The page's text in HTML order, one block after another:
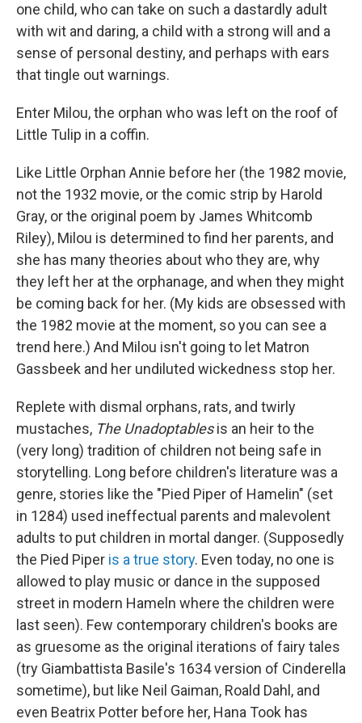
one child, who can take on such a dastardly adult
with wit and daring, a child with a strong will and a
sense of personal destiny, and perhaps with ears
that tingle out warnings.
Enter Milou, the orphan who was left on the roof of
Little Tulip in a coffin.
Like Little Orphan Annie before her (the 1982 movie,
not the 1932 movie, or the comic strip by Harold
Gray, or the original poem by James Whitcomb
Riley), Milou is determined to find her parents, and
she has many theories about who they are, why
they left her at the orphanage, and when they might
be coming back for her. (My kids are obsessed with
the 1982 movie at the moment, so you can see a
trend here.) And Milou isn't going to let Matron
Gassbeek and her undiluted wickedness stop her.
Replete with dismal orphans, rats, and twirly
mustaches, The Unadoptablesis an heir to the
(very long) tradition of children not being safe in
storytelling. Long before children's literature was a
genre, stories like the "Pied Piper of Hamelin" (set
in 1284) used ineffectual parents and malevolent
adults to put children in mortal danger. (Supposedly
the Pied Piper is a true story. Even today, no one is
allowed to play music or dance in the supposed
street in modern Hameln where the children were
last seen). Few contemporary children's books are
as gruesome as the original iterations of fairy tales
(try Giambattista Basile's 1634 version of Cinderella
sometime), but like Neil Gaiman, Roald Dahl, and
even Beatrix Potter before her, Hana Took has